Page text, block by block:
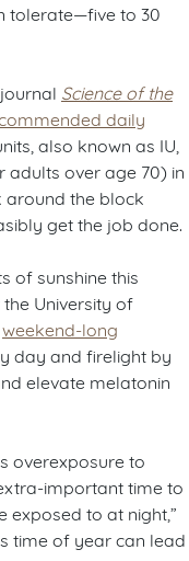
tolerate—five to 30
Science of the
daily
also known as IU,
over age 70) in
around the block
get the job done.
of sunshine this
University of
weekend-long
day and firelight by
elevate melatonin
overexposure to
important time to
exposed to at night,”
time of year can lead